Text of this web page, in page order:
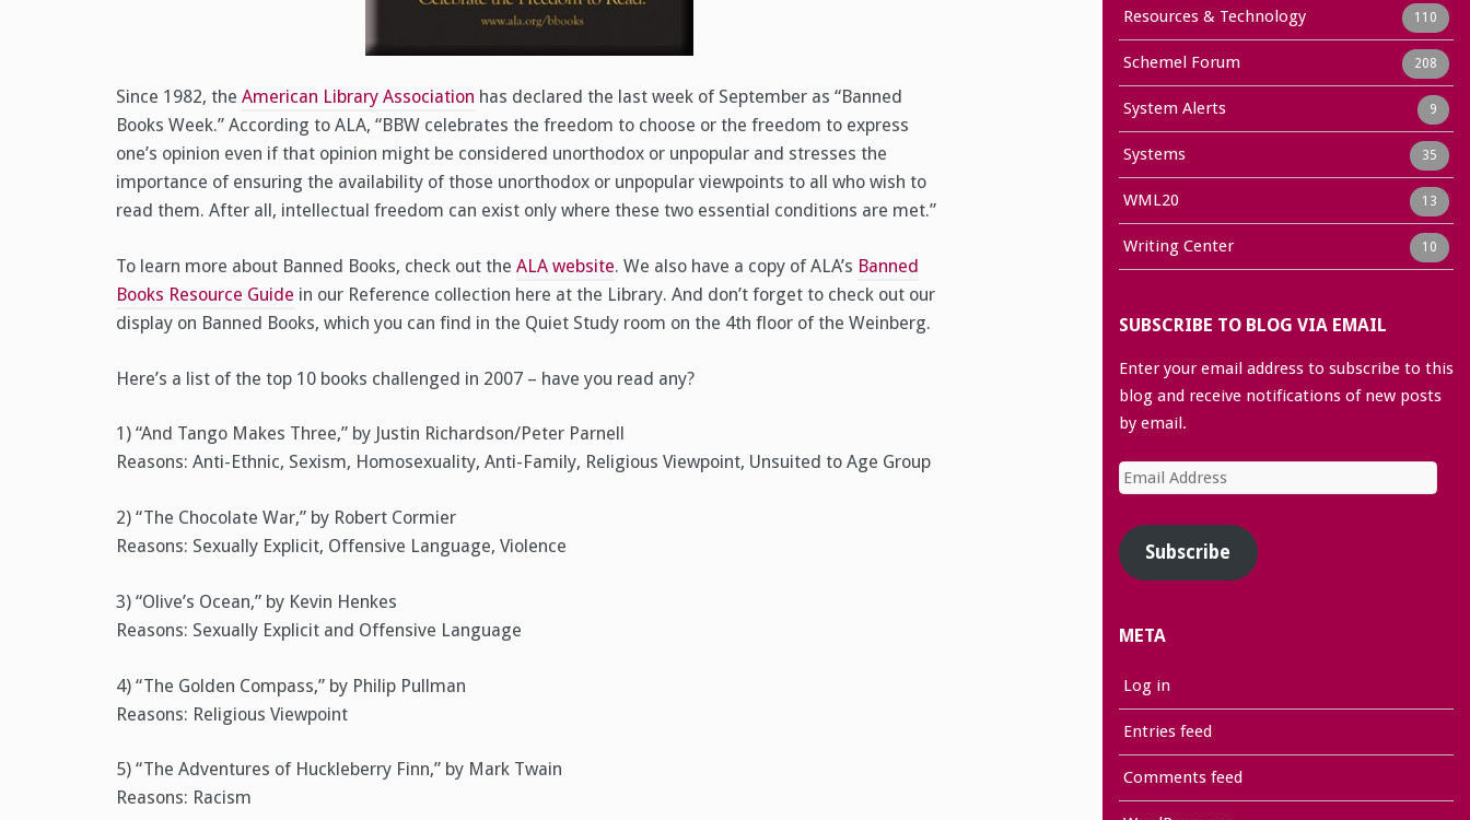
Since 1982, the American Library Association has declared the last week of September as “Banned
Books Week.” According to ALA, “BBW celebrates the freedom to choose or the freedom to express
one’s opinion even if that opinion might be considered unorthodox or unpopular and stresses the
importance of ensuring the availability of those unorthodox or unpopular viewpoints to all who wish to
read them. After all, intellectual freedom can exist only where these two essential conditions are met.”
To learn more about Banned Books, check out the ALA website. We also have a copy of ALA’s Banned
Books Resource Guide in our Reference collection here at the Library. And don’t forget to check out our
display on Banned Books, which you can find in the Quiet Study room on the 4th floor of the Weinberg.
Here’s a list of the top 10 books challenged in 2007 – have you read any?
1) “And Tango Makes Three,” by Justin Richardson/Peter Parnell
Reasons: Anti-Ethnic, Sexism, Homosexuality, Anti-Family, Religious Viewpoint, Unsuited to Age Group
2) “The Chocolate War,” by Robert Cormier
Reasons: Sexually Explicit, Offensive Language, Violence
3) “Olive’s Ocean,” by Kevin Henkes
Reasons: Sexually Explicit and Offensive Language
4) “The Golden Compass,” by Philip Pullman
Reasons: Religious Viewpoint
5) “The Adventures of Huckleberry Finn,” by Mark Twain
Reasons: Racism
Resources & Technology 110
Schemel Forum 208
System Alerts 9
Systems 35
WML20 13
Writing Center 10
SUBSCRIBE TO BLOG VIA EMAIL
Enter your email address to subscribe to this
blog and receive notifications of new posts
by email.
Email
Address
Subscribe
META
Log in
Entries feed
Comments feed